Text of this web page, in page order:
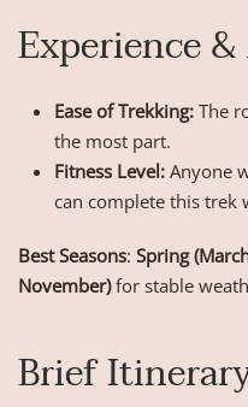
Experience
Ease of Trekking: The
the most part.
Fitness Level: Anyone
can complete this trek
Best Seasons: Spring
November)for stable
Brief